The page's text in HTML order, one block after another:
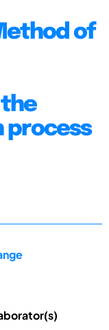
of
process